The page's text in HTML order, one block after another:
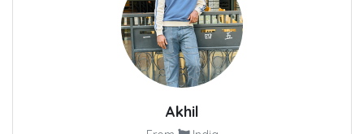
Akhil